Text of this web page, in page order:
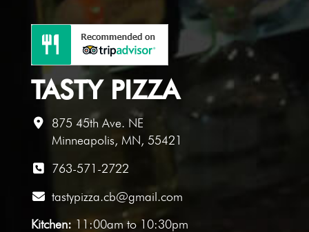
11 PM
TASTY PIZZA
875 45th Ave. NE
Minneapolis, MN, 55421
763-571-2722
tastypizza.cb@gmail.com
Kitchen: 11:00am to 10:30pm